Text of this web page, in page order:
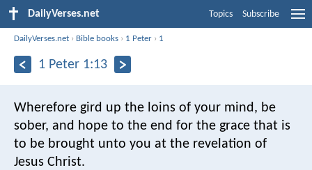
DailyVerses.net Topics Subscribe
DailyVerses.net › Bible books › 1 Peter › 1
1 Peter 1:13
Wherefore gird up the loins of your mind, be
sober, and hope to the end for the grace that is
to be brought unto you at the revelation of
Jesus Christ.